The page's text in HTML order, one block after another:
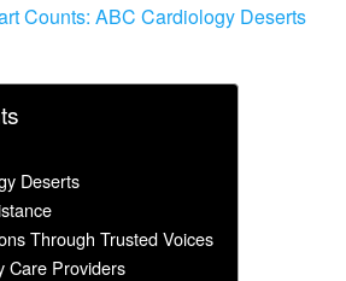
Counts: ABC Cardiology Deserts
Deserts
Through Trusted Voices
Care Providers